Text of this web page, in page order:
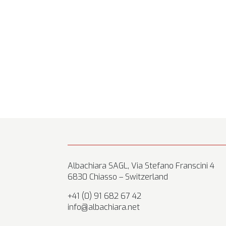
Albachiara SAGL, Via Stefano Franscini 4
6830 Chiasso – Switzerland
+41 (0) 91 682 67 42
info@albachiara.net